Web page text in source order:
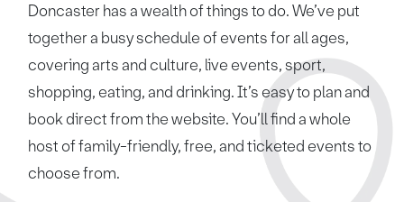
Doncaster has a wealth of things to do. We’ve put
together a busy schedule of events for all ages,
covering arts and culture, live events, sport,
shopping, eating, and drinking. It’s easy to plan and
book direct from the website. You’ll find a whole
host of family-friendly, free, and ticketed events to
choose from.